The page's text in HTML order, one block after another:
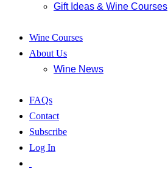
Gift Ideas & Wine Courses
Wine Courses
About Us
Wine News
FAQs
Contact
Subscribe
Log In